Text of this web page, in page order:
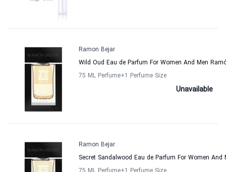
Ramon Bejar
Wild Oud Eau de Parfum For Women And Men
75 ML Perfume+1 Perfume Size
Unavailable
Ramon Bejar
Secret Sandalwood Eau de Parfum For Women And